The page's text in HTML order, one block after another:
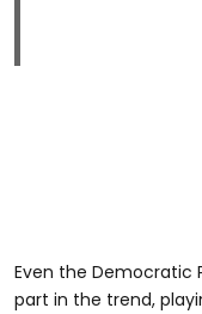
Even the Democratic
part in the trend,